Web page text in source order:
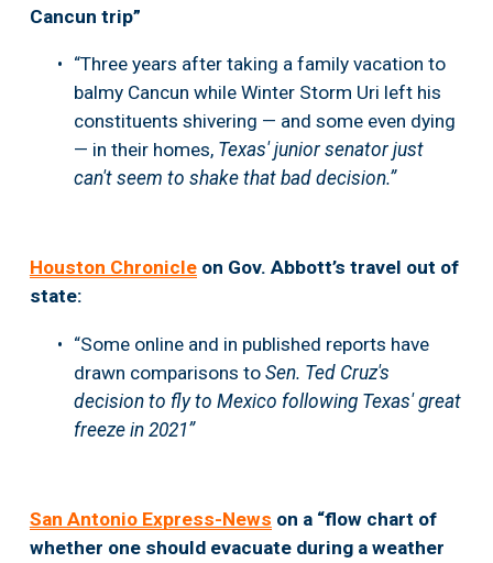
Cancun trip”
“Three years after taking a family vacation to
balmy Cancun while Winter Storm Uri left his
constituents shivering — and some even dying
— in their homes, Texas' junior senator just
can't seem to shake that bad decision.”
Houston Chronicle on Gov. Abbott’s travel out of
state:
“Some online and in published reports have
drawn comparisons to Sen. Ted Cruz's
decision to fly to Mexico following Texas' great
freeze in 2021”
San Antonio Express-News on a “flow chart of
whether one should evacuate during a weather